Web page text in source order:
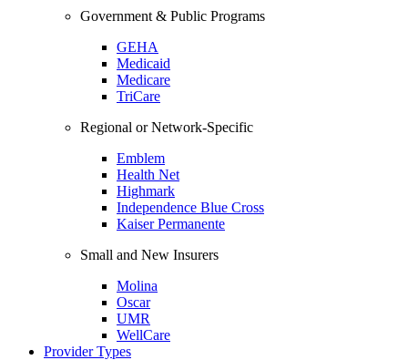
Government & Public Programs
GEHA
Medicaid
Medicare
TriCare
Regional or Network-Specific
Emblem
Health Net
Highmark
Independence Blue Cross
Kaiser Permanente
Small and New Insurers
Molina
Oscar
UMR
WellCare
Provider Types